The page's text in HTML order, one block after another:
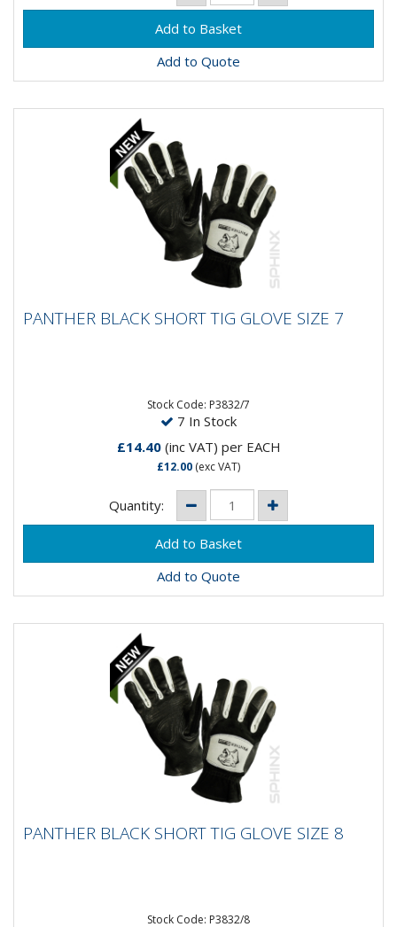
Add to Quote
PANTHER BLACK SHORT TIG GLOVE SIZE 7
PANTHER BLACK SHORT TIG GLOVE SIZE 7
Stock Code: P3832/7
7 In Stock
£14.40(inc VAT) per EACH
£12.00 (exc VAT)
Quantity:
Add to Quote
PANTHER BLACK SHORT TIG GLOVE SIZE 8
PANTHER BLACK SHORT TIG GLOVE SIZE 8
Stock Code: P3832/8